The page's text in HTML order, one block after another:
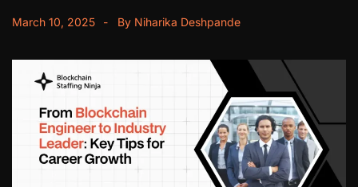
March 10, 2025 By Niharika Deshpande